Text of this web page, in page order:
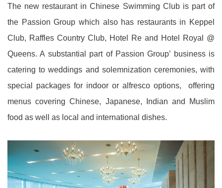
The new restaurant in Chinese Swimming Club is part of
the Passion Group which also has restaurants in Keppel
Club, Raffles Country Club, Hotel Re and Hotel Royal @
Queens. A substantial part of Passion Group’ business is
catering to weddings and solemnization ceremonies, with
special packages for indoor or alfresco options, offering
menus covering Chinese, Japanese, Indian and Muslim
food as well as local and international dishes.